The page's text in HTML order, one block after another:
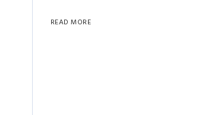
READ MORE